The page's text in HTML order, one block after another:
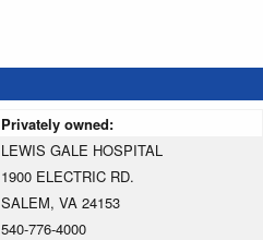
Privately owned:
LEWIS GALE HOSPITAL
1900 ELECTRIC RD.
SALEM, VA 24153
540-776-4000